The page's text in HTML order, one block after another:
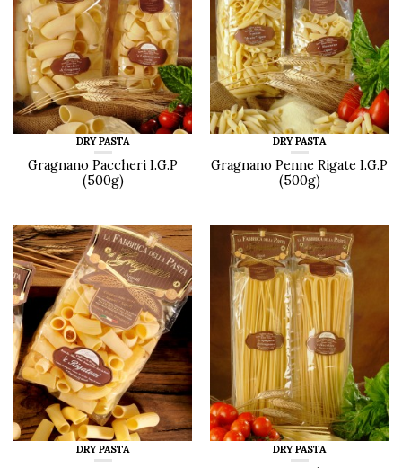
DRY PASTA
Gragnano Paccheri I.G.P
(500g)
DRY PASTA
Gragnano Penne Rigate I.G.P
(500g)
DRY PASTA DRY PASTA